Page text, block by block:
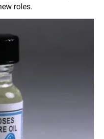
roles.